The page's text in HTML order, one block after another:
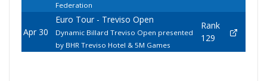
Federation
Apr 30
Euro Tour - Treviso Open
Dynamic Billard Treviso Open presented
by BHR Treviso Hotel & 5M Games
Rank
129